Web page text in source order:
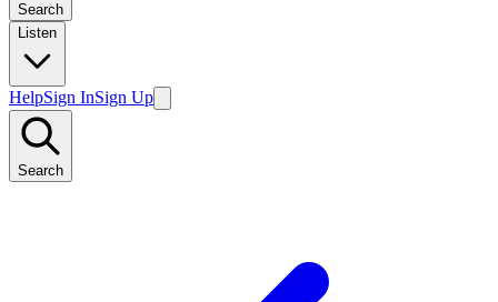
Search
Listen
HelpSign InSign Up
Search